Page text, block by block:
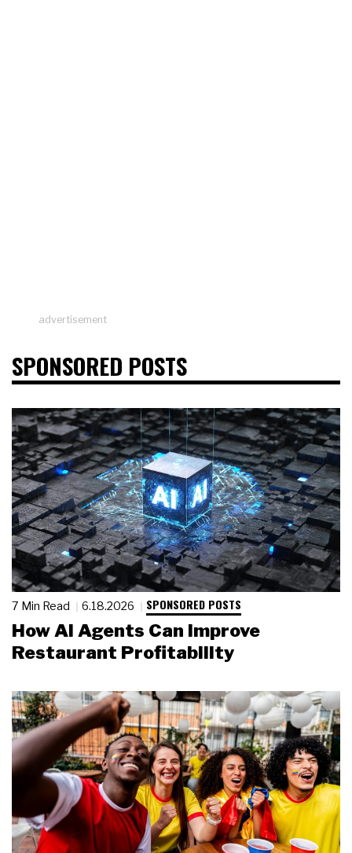
advertisement
SPONSORED POSTS
7 Min Read 6.18.2026 SPONSORED POSTS
How AI Agents Can Improve
Restaurant Profitability